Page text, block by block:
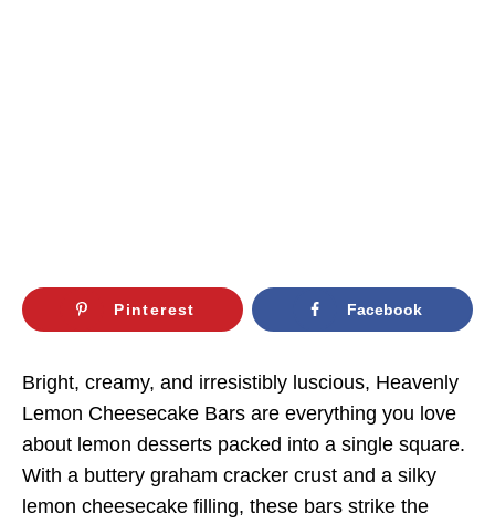
Pinterest Facebook
Bright, creamy, and irresistibly luscious, Heavenly
Lemon Cheesecake Bars are everything you love
about lemon desserts packed into a single square.
With a buttery graham cracker crust and a silky
lemon cheesecake filling, these bars strike the